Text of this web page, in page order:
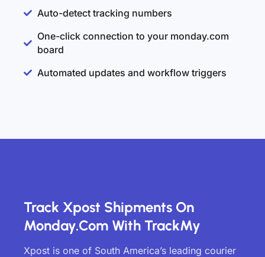
Auto-detect tracking numbers
One-click connection to your monday.com
board
Automated updates and workflow triggers
Track Xpost Shipments On
Monday.com With TrackMy
Xpost is one of South America’s leading courier